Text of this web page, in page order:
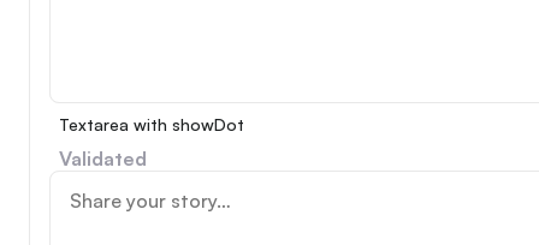
Textarea with showDot
Validated